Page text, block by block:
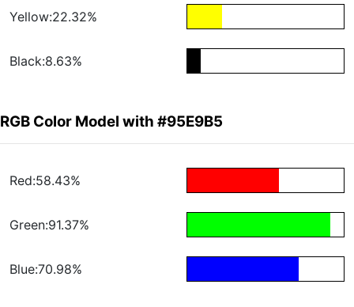
Yellow:22.32%
Black:8.63%
RGB Color Model with #95E9B5
Red:58.43%
Green:91.37%
Blue:70.98%